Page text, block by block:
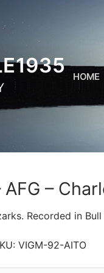
HOME
–
Recorded in Bull
VIGM-92-AITO